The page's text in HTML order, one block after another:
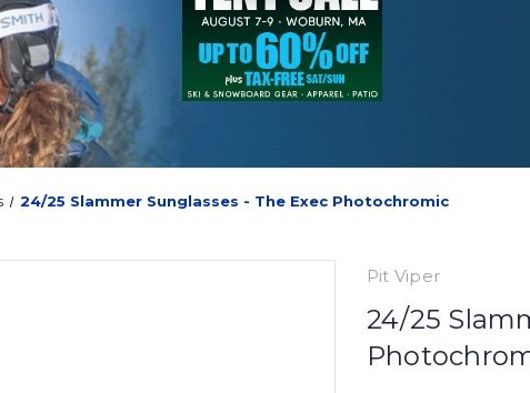
24/25 Slammer Sunglasses - The Exec Photochromic
Pit Viper
24/25